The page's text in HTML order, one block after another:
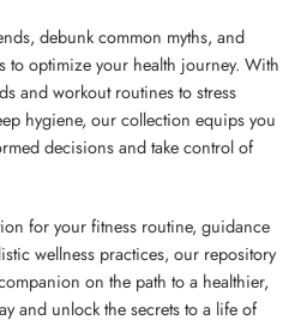
debunk common myths, and
to optimize your health journey. With
and workout routines to stress
hygiene, our collection equips you
decisions and take control of
for your fitness routine, guidance
wellness practices, our repository
on the path to a healthier,
and unlock the secrets to a life of